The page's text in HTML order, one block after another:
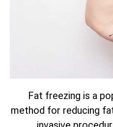
Fat freezing is a
method for reducing